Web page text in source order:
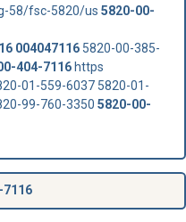
58/fsc-5820/us 5820-00-
0040471165820-00-385-
404-7116https
01-559-6037 5820-01-
99-760-3350 5820-00-